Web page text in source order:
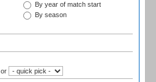
By year of match start
By season
or